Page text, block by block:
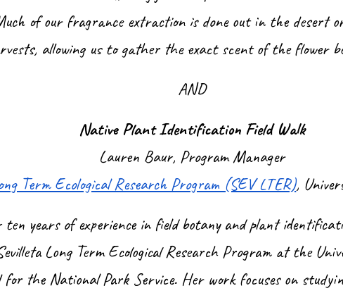
of our fragrance extraction is done out in the desert
allowing us to gather the exact scent of the flower
AND
Native Plant Identification Field Walk
Lauren Baur, Program Manager
Term Ecological Research Program (SEV LTER),
ten years of experience in field botany and plant
Long Term Ecological Research Program at the
for the National Park Service. Her work focuses on